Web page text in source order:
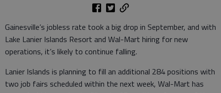
Gainesville’s jobless rate took a big drop in September, and with
Lake Lanier Islands Resort and Wal-Mart hiring for new
operations, it’s likely to continue falling.
Lanier Islands is planning to fill an additional 284 positions with
two job fairs scheduled within the next week, Wal-Mart has